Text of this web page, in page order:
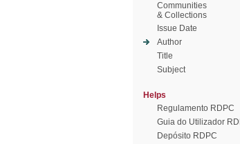
Communities
& Collections
Issue Date
Author
Title
Subject
Helps
Regulamento RDPC
Guia do Utilizador
Depósito RDPC